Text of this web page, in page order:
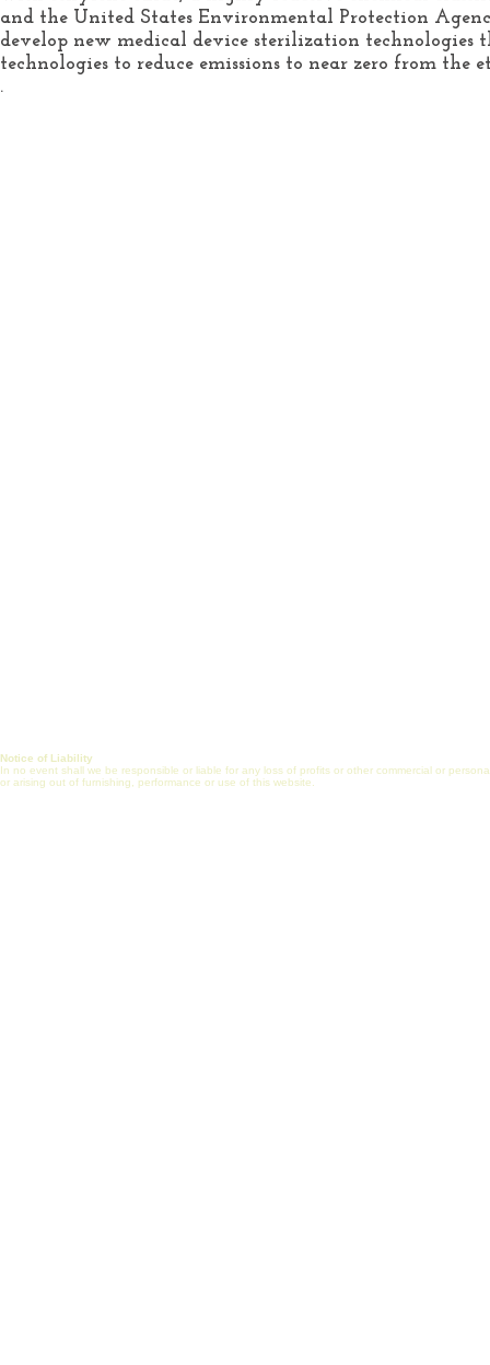
and the United States Environmental Protection
develop new medical device sterilization technologies
technologies to reduce emissions to near zero from the
.
Notice of Liability
In no event shall we be responsible or liable for any loss of profits or other commercial or
or arising out of furnishing, performance or use of this website.